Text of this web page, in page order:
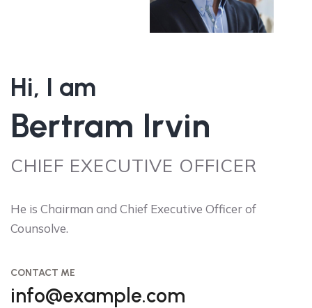
Hi, I am
Bertram Irvin
CHIEF EXECUTIVE OFFICER
He is Chairman and Chief Executive Officer of
Counsolve.
CONTACT ME
info@example.com